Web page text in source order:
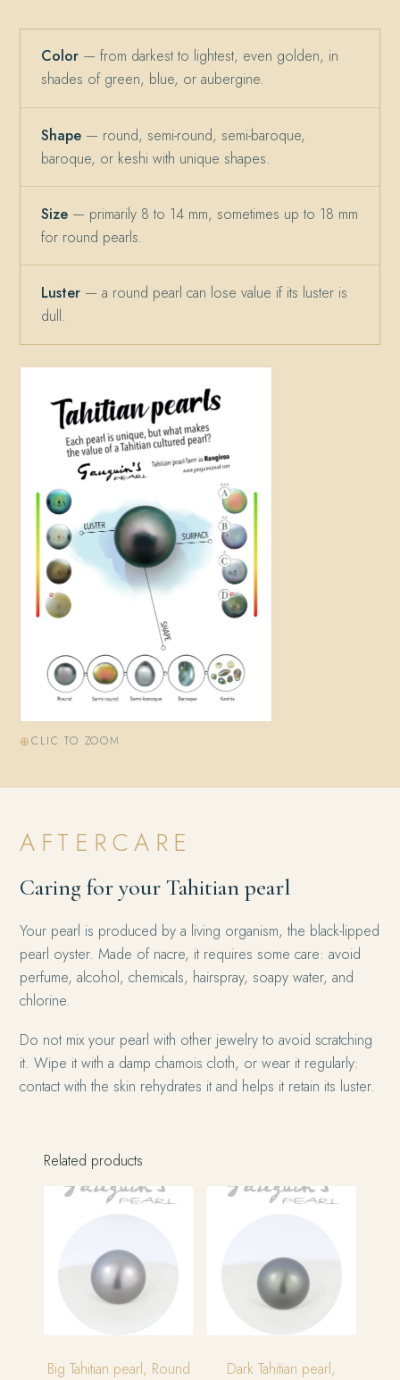
Color— from darkest to lightest, even golden, in
shades of green, blue, or aubergine.
Shape— round, semi-round, semi-baroque,
baroque, or keshi with unique shapes.
Size— primarily 8 to 14 mm, sometimes up to 18 mm
for round pearls.
Luster— a round pearl can lose value if its luster is
dull.
CLIC TO ZOOM
AFTERCARE
Caring for your Tahitian pearl
Your pearl is produced by a living organism, the black-lipped
pearl oyster. Made of nacre, it requires some care: avoid
perfume, alcohol, chemicals, hairspray, soapy water, and
chlorine.
Do not mix your pearl with other jewelry to avoid scratching
it. Wipe it with a damp chamois cloth, or wear it regularly:
contact with the skin rehydrates it and helps it retain its luster.
Related products
Big Tahitian pearl, Round
Dark Tahitian pearl,